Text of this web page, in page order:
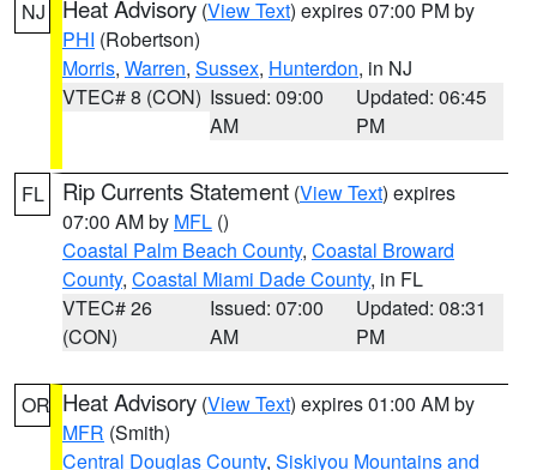
NJ Heat Advisory (View Text) expires 07:00 PM by
PHI (Robertson)
Morris, Warren, Sussex, Hunterdon, in NJ
VTEC# 8 (CON) Issued: 09:00
AM
Updated: 06:45
PM
FL Rip Currents Statement (View Text) expires
07:00 AM by MFL ()
Coastal Palm Beach County, Coastal Broward
County, Coastal Miami Dade County, in FL
VTEC# 26
(CON)
Issued: 07:00
AM
Updated: 08:31
PM
OR Heat Advisory (View Text) expires 01:00 AM by
MFR (Smith)
Central Douglas County, Siskiyou Mountains and